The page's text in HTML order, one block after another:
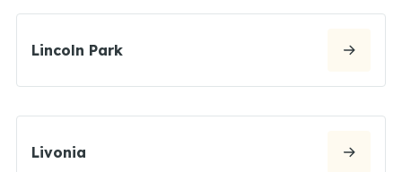
Lincoln Park
Livonia